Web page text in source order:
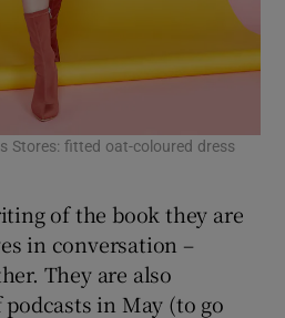
Stores: fitted oat-coloured dress
of the book they are
in conversation –
They are also
in May (to go